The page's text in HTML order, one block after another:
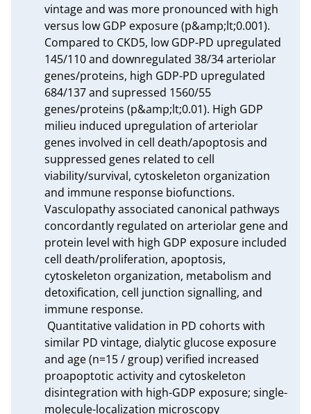
vintage and was more pronounced with high
versus low GDP exposure (p&amp;lt;0.001).
Compared to CKD5, low GDP-PD upregulated
145/110 and downregulated 38/34 arteriolar
genes/proteins, high GDP-PD upregulated
684/137 and supressed 1560/55
genes/proteins (p&amp;lt;0.01). High GDP
milieu induced upregulation of arteriolar
genes involved in cell death/apoptosis and
suppressed genes related to cell
viability/survival, cytoskeleton organization
and immune response biofunctions.
Vasculopathy associated canonical pathways
concordantly regulated on arteriolar gene and
protein level with high GDP exposure included
cell death/proliferation, apoptosis,
cytoskeleton organization, metabolism and
detoxification, cell junction signalling, and
immune response.
similar PD vintage, dialytic glucose exposure
and age (n=15 / group) verified increased
proapoptotic activity and cytoskeleton
disintegration with high-GDP exposure; single-
molecule-localization microscopy